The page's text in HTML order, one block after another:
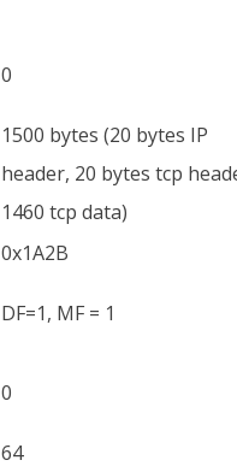
0
1500 bytes (20 bytes IP
header, 20 bytes tcp
1460 tcp data)
0x1A2B
DF=1, MF = 1
0
64